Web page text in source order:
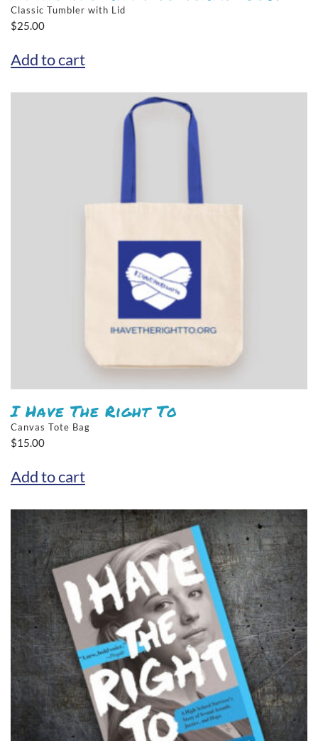
Classic Tumbler with Lid
$25.00
Add to cart
I Have The Right To
Canvas Tote Bag
$15.00
Add to cart